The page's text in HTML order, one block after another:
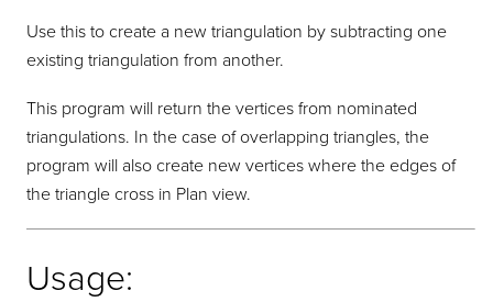
Use this to create a new triangulation by subtracting one
existing triangulation from another.
This program will return the vertices from nominated
triangulations. In the case of overlapping triangles, the
program will also create new vertices where the edges of
the triangle cross in Plan view.
Usage: